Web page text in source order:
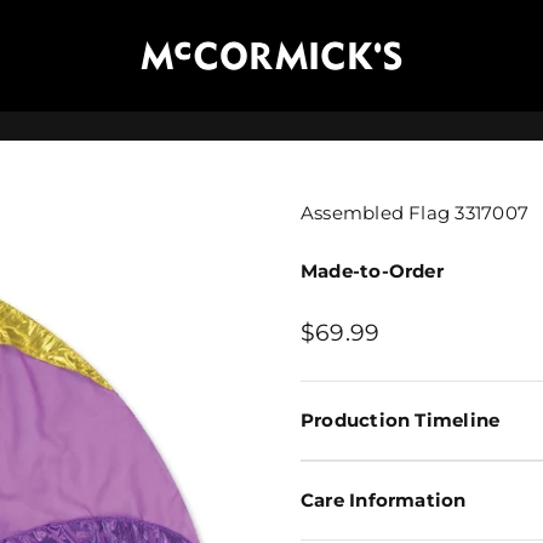
McCormick's Group, LLC
Assembled Flag 3317007
Made-to-Order
Sale price
$69.99
Production Timeline
Care Information